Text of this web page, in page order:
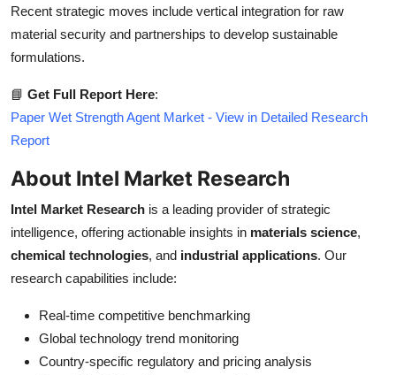
Recent strategic moves include vertical integration for raw
material security and partnerships to develop sustainable
formulations.
📘 Get Full Report Here:
Paper Wet Strength Agent Market - View in Detailed Research
Report
About Intel Market Research
Intel Market Research is a leading provider of strategic
intelligence, offering actionable insights in materials science,
chemical technologies, and industrial applications. Our
research capabilities include:
Real-time competitive benchmarking
Global technology trend monitoring
Country-specific regulatory and pricing analysis